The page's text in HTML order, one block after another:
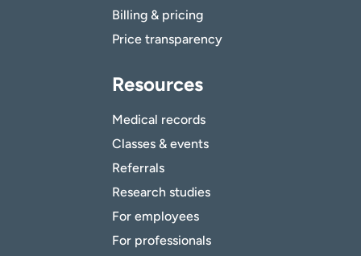
Billing & pricing
Price transparency
Resources
Medical records
Classes & events
Referrals
Research studies
For employees
For professionals